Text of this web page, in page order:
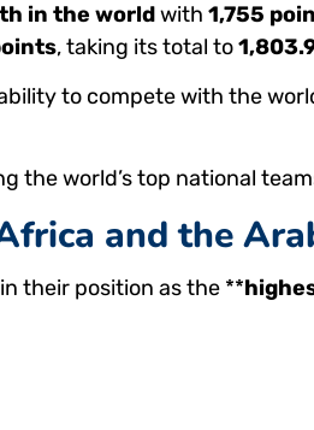
in the worldwith 1,755
, taking its total to
to compete with the
the world’s top national
and the
their position as the **